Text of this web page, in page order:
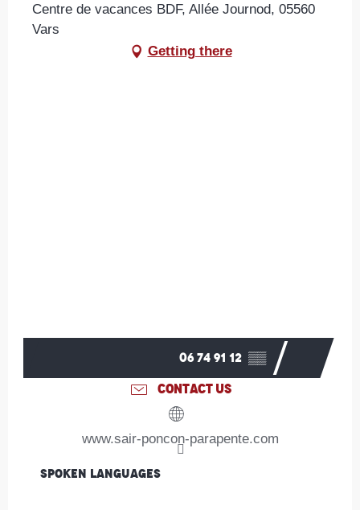
Centre de vacances BDF, Allée Journod, 05560
Vars
Getting there
06 74 91 12 ▒▒
CONTACT US
www.sair-poncon-parapente.com
Spoken languages
Spoken languages